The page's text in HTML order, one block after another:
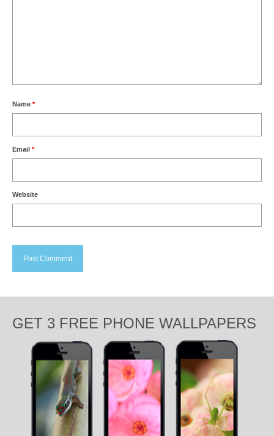
Name *
Email *
Website
GET 3 FREE PHONE WALLPAPERS